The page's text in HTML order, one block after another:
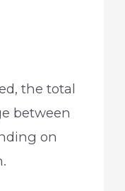
the total
between
on